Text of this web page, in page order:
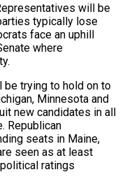
will be
typically lose
face an uphill
where
be trying to hold on to
Minnesota and
new candidates in all
Republican
seats in Maine,
seen as at least
ratings